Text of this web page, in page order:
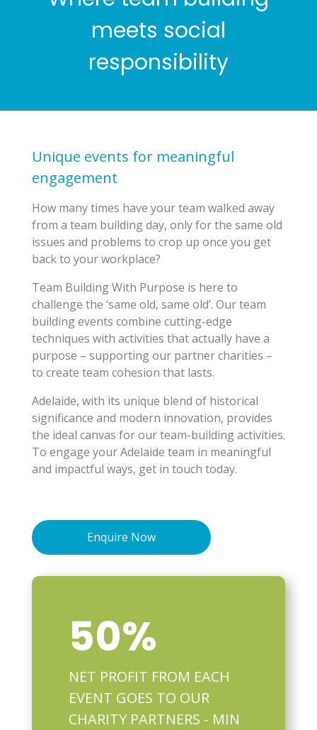
meets social
responsibility
Unique events for meaningful
engagement
How many times have your team walked away
from a team building day, only for the same old
issues and problems to crop up once you get
back to your workplace?
Team Building With Purpose is here to
challenge the ‘same old, same old’. Our team
building events combine cutting-edge
techniques with activities that actually have a
purpose – supporting our partner charities –
to create team cohesion that lasts.
Adelaide, with its unique blend of historical
significance and modern innovation, provides
the ideal canvas for our team-building activities.
To engage your Adelaide team in meaningful
and impactful ways, get in touch today.
Enquire Now
50%
NET PROFIT FROM EACH
EVENT GOES TO OUR
CHARITY PARTNERS - MIN